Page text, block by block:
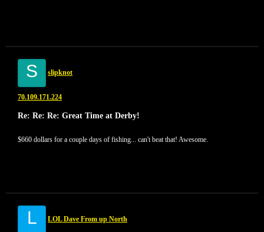
S slipknot
70.109.171.224
Re: Re: Re: Great Time at Derby!
$660 dollars for a couple days of fishing... can't beat that! Awesome.
L LOL Dave From up North